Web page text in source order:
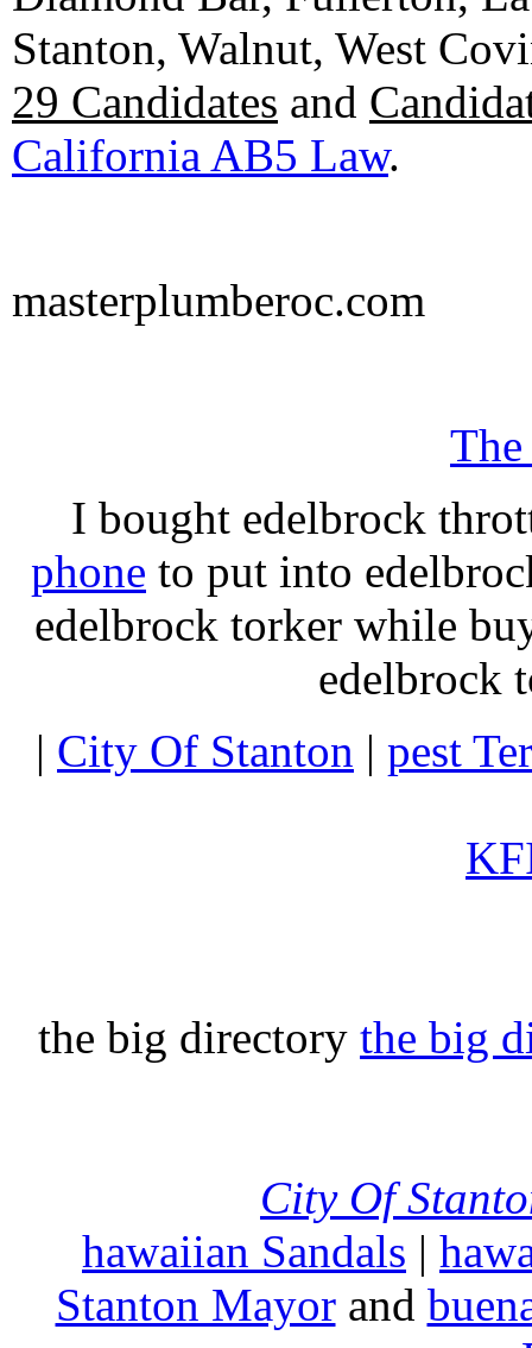
Stanton, Walnut, West
29 Candidates and
California AB5 Law.
masterplumberoc.com
I bought edelbrock
phone to put into
edelbrock torker while
edelbrock
| City Of Stanton | pest
the big directory the big
City Of
hawaiian Sandals |
Stanton Mayorand